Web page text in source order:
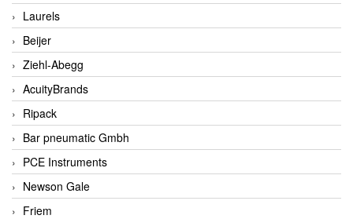
Laurels
Beijer
Ziehl-Abegg
AcuityBrands
Ripack
Bar pneumatic Gmbh
PCE Instruments
Newson Gale
Friem